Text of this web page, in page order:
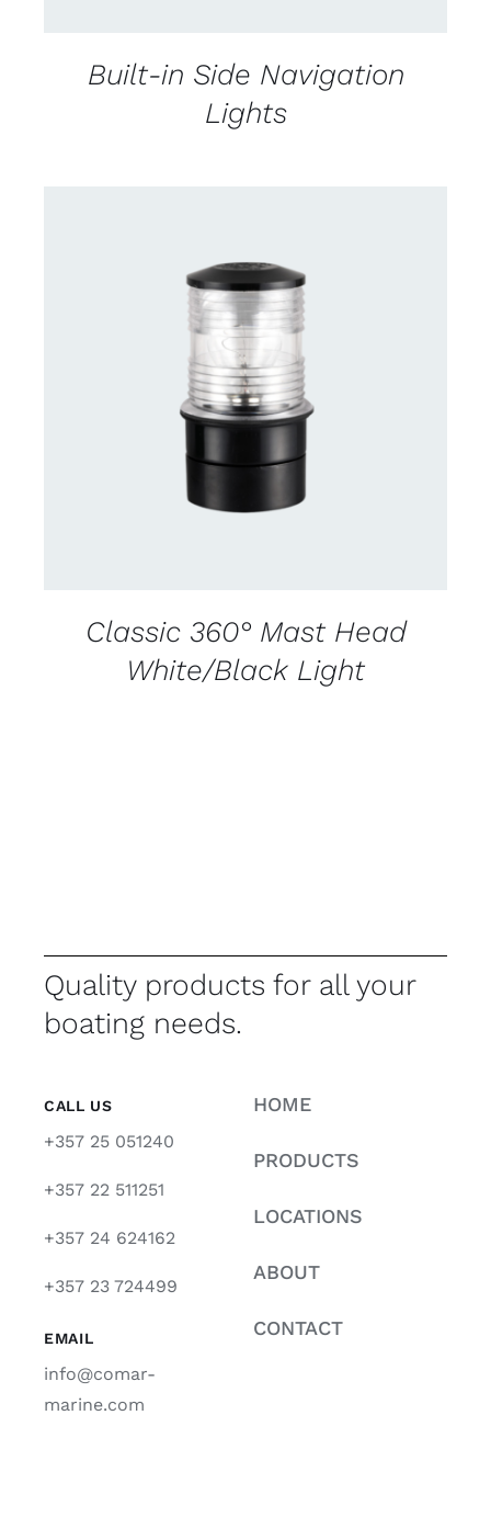
Built-in Side Navigation
Lights
CONTACT US FOR AVAILABILITY
Classic 360° Mast Head
White/Black Light
Quality products for all your
boating needs.
CALL US
+357 25 051240
+357 22 511251
+357 24 624162
+357 23 724499
EMAIL
info@comar-
marine.com
HOME
PRODUCTS
LOCATIONS
ABOUT
CONTACT